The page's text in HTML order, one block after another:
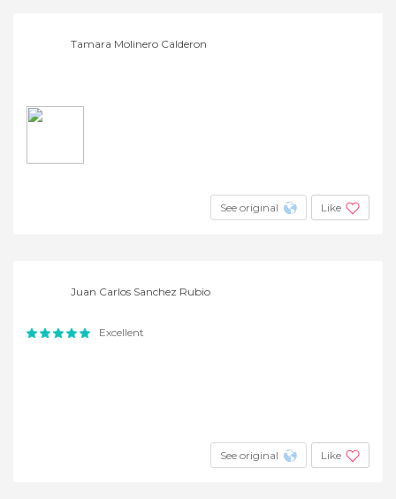
Tamara Molinero Calderon
See original Like
Juan Carlos Sanchez Rubio
Excellent
See original Like